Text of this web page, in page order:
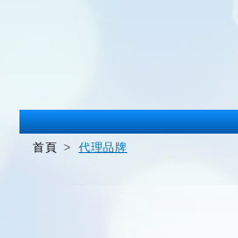
首頁 代理品牌